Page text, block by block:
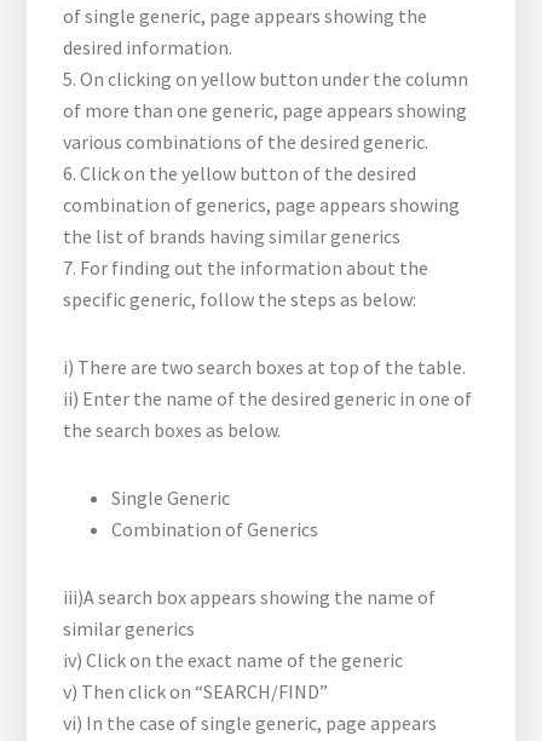
of single generic, page appears showing the
desired information.
5. On clicking on yellow button under the column
of more than one generic, page appears showing
various combinations of the desired generic.
6. Click on the yellow button of the desired
combination of generics, page appears showing
the list of brands having similar generics
7. For finding out the information about the
specific generic, follow the steps as below:
i) There are two search boxes at top of the table.
ii) Enter the name of the desired generic in one of
the search boxes as below.
Single Generic
Combination of Generics
iii)A search box appears showing the name of
similar generics
iv) Click on the exact name of the generic
v) Then click on “SEARCH/FIND”
vi) In the case of single generic, page appears